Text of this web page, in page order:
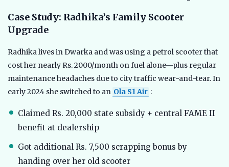
Case Study: Radhika’s Family Scooter
Upgrade
Radhika lives in Dwarka and was using a petrol scooter that
cost her nearly Rs. 2000/month on fuel alone—plus regular
maintenance headaches due to city traffic wear-and-tear. In
early 2024 she switched to an Ola S1 Air :
Claimed Rs. 20,000 state subsidy + central FAME II
benefit at dealership
Got additional Rs. 7,500 scrapping bonus by
handing over her old scooter